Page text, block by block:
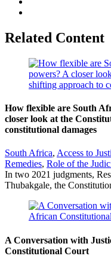
Related Content
How flexible are South
closer look at the
constitutional damages
South Africa, Access to
Remedies, Role of the
In two 2021 judgments,
Thubakgale, the
A Conversation with
Constitutional Court